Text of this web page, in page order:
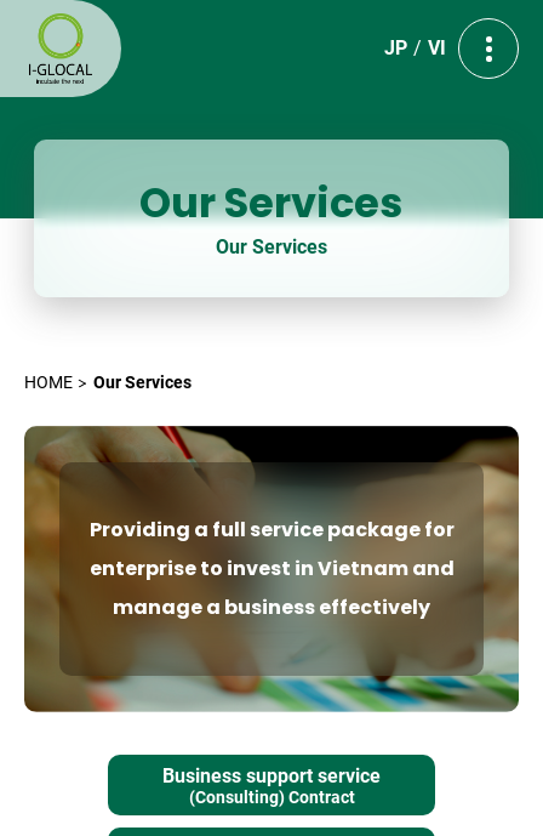
JP VI
Our Services
Our Services
HOME Our Services
Providing a full service package for
enterprise to invest in Vietnam and
manage a business effectively
Business support service
(Consulting) Contract